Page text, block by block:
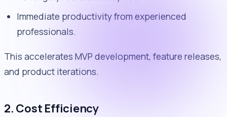
Immediate productivity from experienced
professionals.
This accelerates MVP development, feature releases,
and product iterations.
2. Cost Efficiency